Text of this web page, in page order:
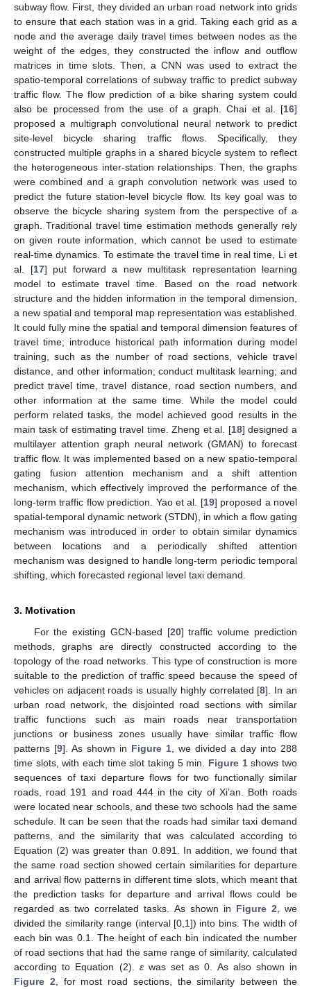
subway flow. First, they divided an urban road network into grids
to ensure that each station was in a grid. Taking each grid as a
node and the average daily travel times between nodes as the
weight of the edges, they constructed the inflow and outflow
matrices in time slots. Then, a CNN was used to extract the
spatio-temporal correlations of subway traffic to predict subway
traffic flow. The flow prediction of a bike sharing system could
also be processed from the use of a graph. Chai et al. [16]
proposed a multigraph convolutional neural network to predict
site-level bicycle sharing traffic flows. Specifically, they
constructed multiple graphs in a shared bicycle system to reflect
the heterogeneous inter-station relationships. Then, the graphs
were combined and a graph convolution network was used to
predict the future station-level bicycle flow. Its key goal was to
observe the bicycle sharing system from the perspective of a
graph. Traditional travel time estimation methods generally rely
on given route information, which cannot be used to estimate
real-time dynamics. To estimate the travel time in real time, Li et
al. [17] put forward a new multitask representation learning
model to estimate travel time. Based on the road network
structure and the hidden information in the temporal dimension,
a new spatial and temporal map representation was established.
It could fully mine the spatial and temporal dimension features of
travel time; introduce historical path information during model
training, such as the number of road sections, vehicle travel
distance, and other information; conduct multitask learning; and
predict travel time, travel distance, road section numbers, and
other information at the same time. While the model could
perform related tasks, the model achieved good results in the
main task of estimating travel time. Zheng et al. [18] designed a
multilayer attention graph neural network (GMAN) to forecast
traffic flow. It was implemented based on a new spatio-temporal
gating fusion attention mechanism and a shift attention
mechanism, which effectively improved the performance of the
long-term traffic flow prediction. Yao et al. [19] proposed a novel
spatial-temporal dynamic network (STDN), in which a flow gating
mechanism was introduced in order to obtain similar dynamics
between locations and a periodically shifted attention
mechanism was designed to handle long-term periodic temporal
shifting, which forecasted regional level taxi demand.
3. Motivation
For the existing GCN-based [20] traffic volume prediction
methods, graphs are directly constructed according to the
topology of the road networks. This type of construction is more
suitable to the prediction of traffic speed because the speed of
vehicles on adjacent roads is usually highly correlated [8]. In an
urban road network, the disjointed road sections with similar
traffic functions such as main roads near transportation
junctions or business zones usually have similar traffic flow
patterns [9]. As shown in Figure 1 , we divided a day into 288
time slots, with each time slot taking 5 min. Figure 1shows two
sequences of taxi departure flows for two functionally similar
roads, road 191 and road 444 in the city of Xi’an. Both roads
were located near schools, and these two schools had the same
schedule. It can be seen that the roads had similar taxi demand
patterns, and the similarity that was calculated according to
Equation (2) was greater than 0.891. In addition, we found that
the same road section showed certain similarities for departure
and arrival flow patterns in different time slots, which meant that
the prediction tasks for departure and arrival flows could be
regarded as two correlated tasks. As shown in Figure 2 , we
divided the similarity range (interval [0,1]) into bins. The width of
each bin was 0.1. The height of each bin indicated the number
of road sections that had the same range of similarity, calculated
according to Equation (2). εwas set as 0. As also shown in
Figure 2 , for most road sections, the similarity between the